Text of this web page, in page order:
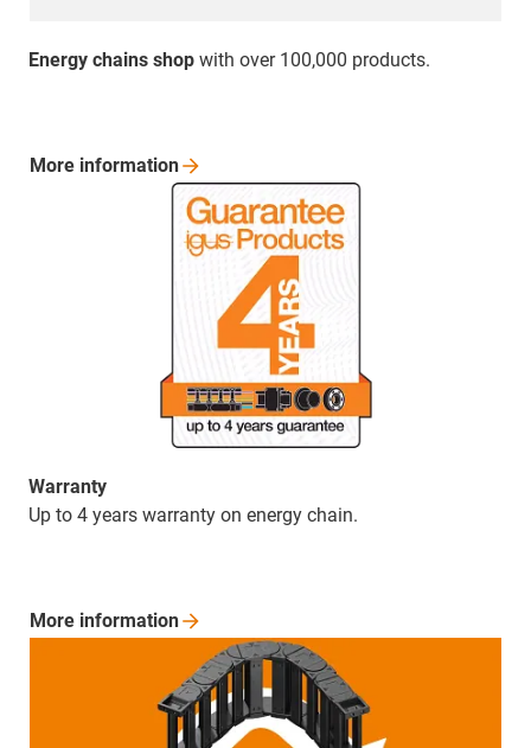
Energy chains shop with over 100,000 products.
Warranty
Up to 4 years warranty on energy chain.
More information
More information